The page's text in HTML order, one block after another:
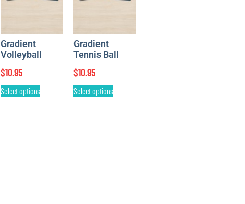
Gradient
Volleyball
$10.95
Select options
Gradient
Tennis Ball
$10.95
Select options